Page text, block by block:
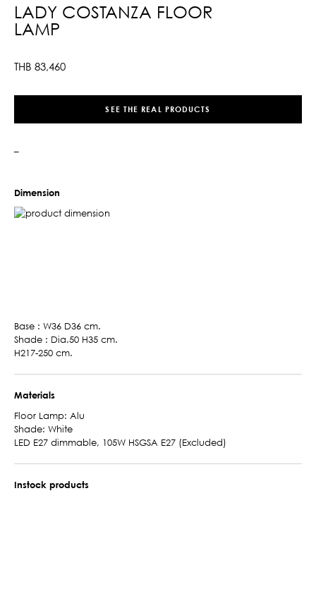
LADY COSTANZA FLOOR
LAMP
THB 83,460
SEE THE REAL PRODUCTS
–
Dimension
Base : W36 D36 cm.
Shade : Dia.50 H35 cm.
H217-250 cm.
Materials
Floor Lamp: Alu
Shade: White
LED E27 dimmable, 105W HSGSA E27 (Excluded)
Instock products